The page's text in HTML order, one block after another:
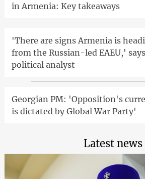
in Armenia: Key takeaways
'There are signs Armenia is
from the Russian-led EAEU,'
political analyst
Georgian PM: 'Opposition's
is dictated by Global War Party'
Latest news